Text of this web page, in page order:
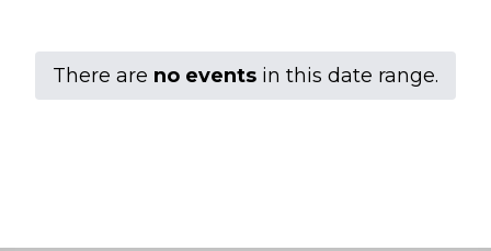
There are no events in this date range.